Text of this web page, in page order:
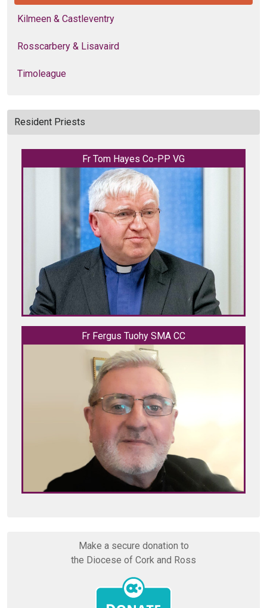
Kilmeen & Castleventry
Rosscarbery & Lisavaird
Timoleague
Resident Priests
Fr Tom Hayes Co-PP VG
Fr Fergus Tuohy SMA CC
Make a secure donation to
the Diocese of Cork and Ross